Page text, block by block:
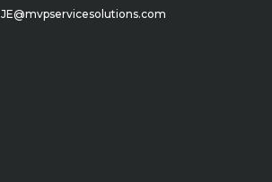
JE@mvpservicesolutions.com